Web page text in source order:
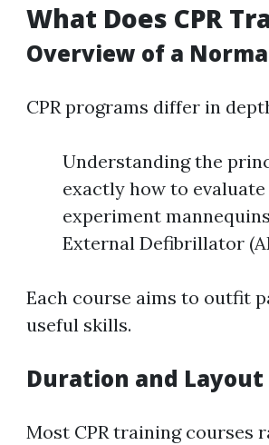
What Does CPR
Overview of a
CPR programs differ in
Understanding the
exactly how to
experiment
External Defibrillator
Each course aims to outfit
useful skills.
Duration and Layout
Most CPR training courses